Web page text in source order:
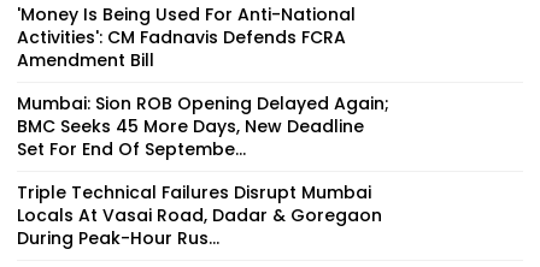
'Money Is Being Used For Anti-National
Activities': CM Fadnavis Defends FCRA
Amendment Bill
Mumbai: Sion ROB Opening Delayed Again;
BMC Seeks 45 More Days, New Deadline
Set For End Of Septembe...
Triple Technical Failures Disrupt Mumbai
Locals At Vasai Road, Dadar & Goregaon
During Peak-Hour Rus...